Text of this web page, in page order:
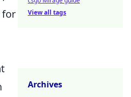
for
View all tags
Archives